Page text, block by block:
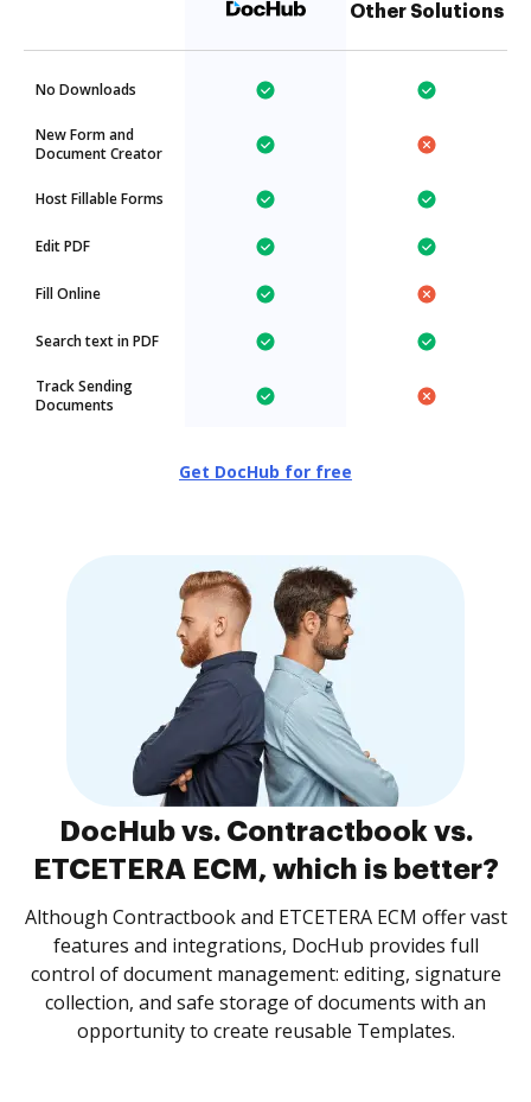
Other Solutions
No Downloads
New Form and
Document Creator
Host Fillable Forms
Edit PDF
Fill Online
Search text in PDF
Track Sending
Documents
Get DocHub for free
DocHub vs. Contractbook vs.
ETCETERA ECM, which is better?
Although Contractbook and ETCETERA ECM offer vast
features and integrations, DocHub provides full
control of document management: editing, signature
collection, and safe storage of documents with an
opportunity to create reusable Templates.